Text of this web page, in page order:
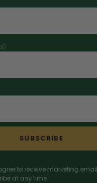
SUBSCRIBE
to receive marketing
at any time.